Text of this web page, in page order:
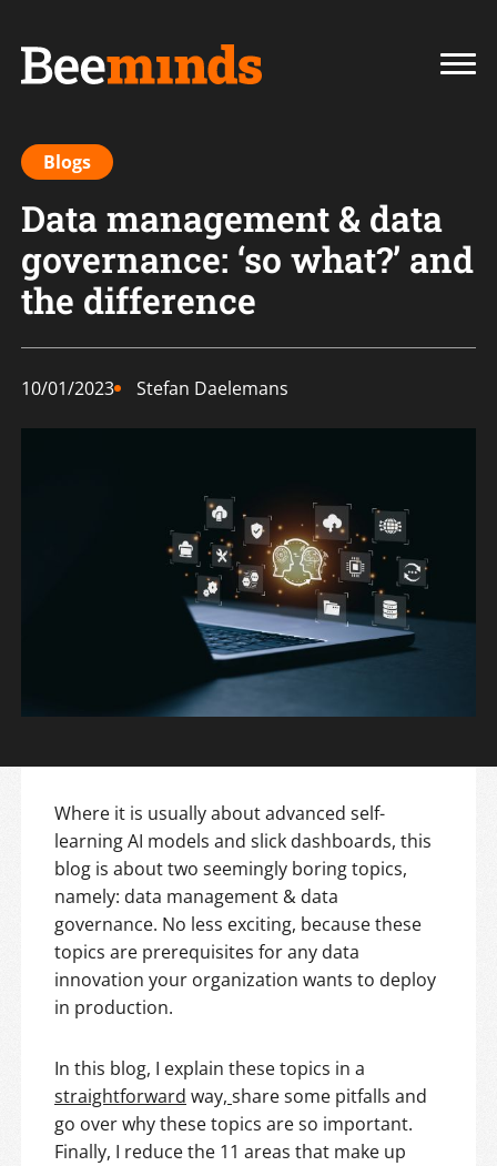
Blogs
Data management & data
governance: ‘so what?’ and
the difference
10/01/2023 Stefan Daelemans
Where it is usually about advanced self-
learning AI models and slick dashboards, this
blog is about two seemingly boring topics,
namely: data management & data
governance. No less exciting, because these
topics are prerequisites for any data
innovation your organization wants to deploy
in production.
In this blog, I explain these topics in a
straightforward way, share some pitfalls and
go over why these topics are so important.
Finally, I reduce the 11 areas that make up